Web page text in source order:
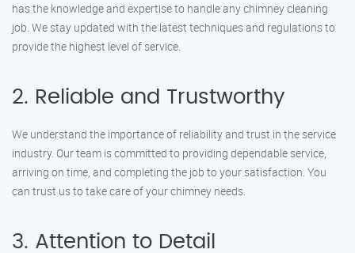
has the knowledge and expertise to handle any chimney cleaning
job. We stay updated with the latest techniques and regulations to
provide the highest level of service.
2. Reliable and Trustworthy
We understand the importance of reliability and trust in the service
industry. Our team is committed to providing dependable service,
arriving on time, and completing the job to your satisfaction. You
can trust us to take care of your chimney needs.
3. Attention to Detail